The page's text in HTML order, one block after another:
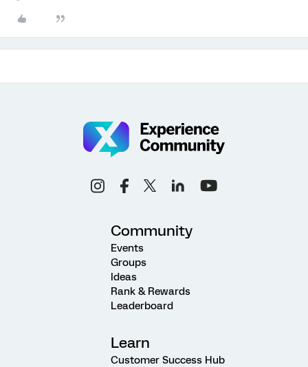
Community
Events
Groups
Ideas
Rank & Rewards
Leaderboard
Learn
Customer Success Hub